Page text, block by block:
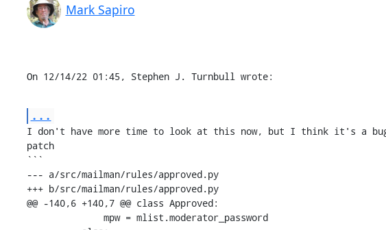
Mark Sapiro
On 12/14/22 01:45, Stephen J. Turnbull wrote:
...
I don't have more time to look at this now, but I think it's a
patch
```
--- a/src/mailman/rules/approved.py
+++ b/src/mailman/rules/approved.py
@@ -140,6 +140,7 @@ class Approved: